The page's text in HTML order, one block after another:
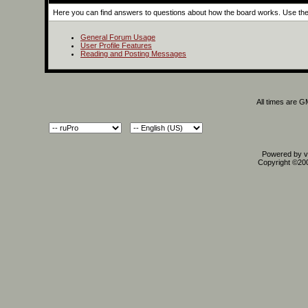
Here you can find answers to questions about how the board works. Use
General Forum Usage
User Profile Features
Reading and Posting Messages
All times are
Powered by
Copyright